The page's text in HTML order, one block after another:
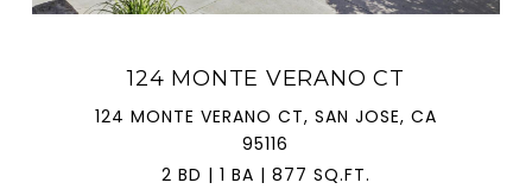
124 MONTE VERANO CT
124 MONTE VERANO CT, SAN JOSE, CA
95116
2 BD | 1 BA | 877 SQ.FT.